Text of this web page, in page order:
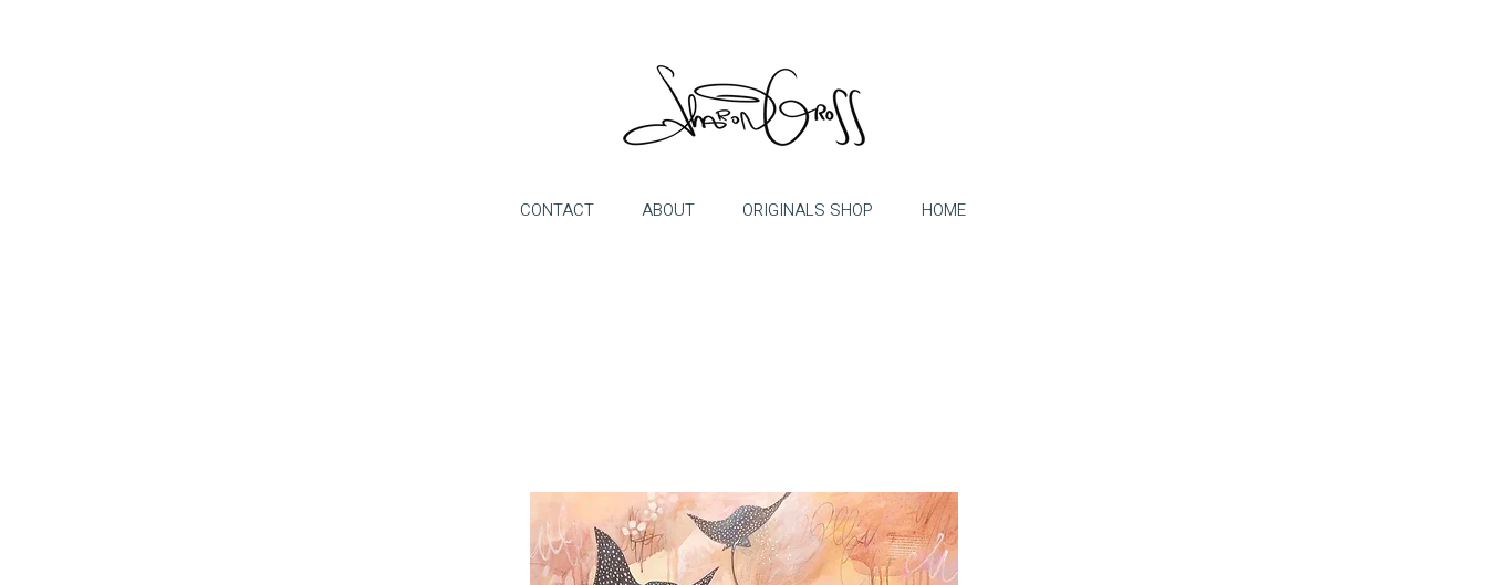
HOME
ORIGINALS SHOP
ABOUT
CONTACT